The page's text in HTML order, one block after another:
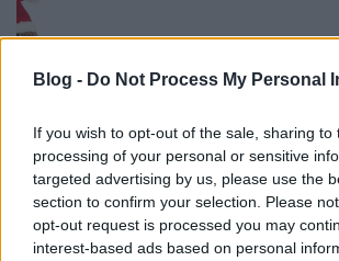
Blog - Do Not Process My Personal
If you wish to opt-out of the sale, sharing to
processing of your personal or sensitive
targeted advertising by us, please use the
section to confirm your selection. Please
opt-out request is processed you may
interest-based ads based on personal